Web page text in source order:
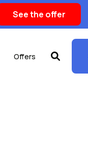
See the offer
Offers